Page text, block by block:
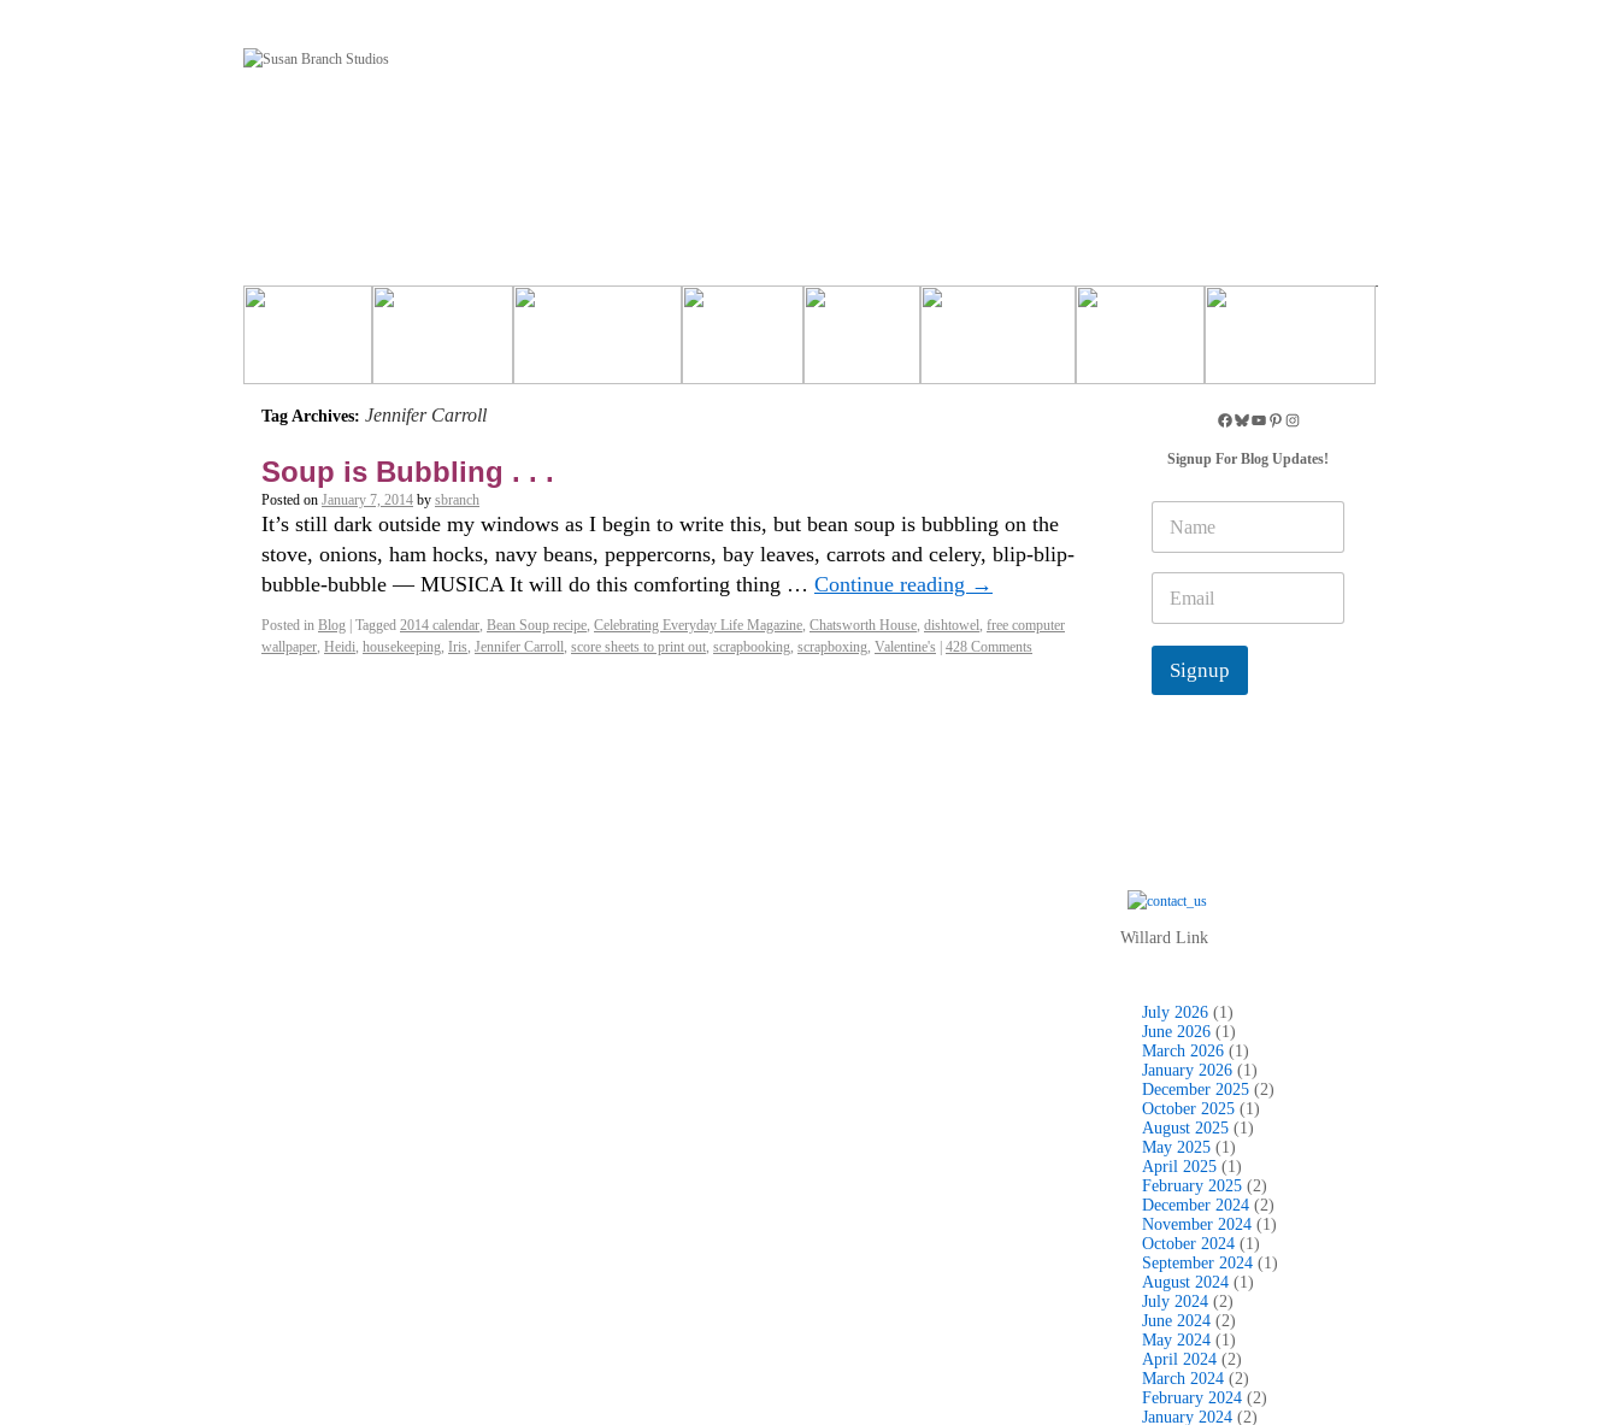
Tag Archives: Jennifer Carroll
Soup is Bubbling . . .
Posted on January 7, 2014 by sbranch
It’s still dark outside my windows as I begin to write this, but bean soup is bubbling on the
stove, onions, ham hocks, navy beans, peppercorns, bay leaves, carrots and celery, blip-blip-
bubble-bubble — MUSICA It will do this comforting thing … Continue reading →
Posted in Blog Tagged 2014 calendar, Bean Soup recipe, Celebrating Everyday Life Magazine, Chatsworth House, dishtowel, free computer
wallpaper, Heidi, housekeeping, Iris, Jennifer Carroll, score sheets to print out, scrapbooking, scrapboxing, Valentine's 428 Comments
Signup For Blog Updates!
m
e
a
i
*
Signup
Willard Link
July 2026 (1)
June 2026 (1)
March 2026 (1)
January 2026 (1)
December 2025 (2)
October 2025 (1)
August 2025 (1)
May 2025 (1)
April 2025 (1)
February 2025 (2)
December 2024 (2)
November 2024 (1)
October 2024 (1)
September 2024 (1)
August 2024 (1)
July 2024 (2)
June 2024 (2)
May 2024 (1)
April 2024 (2)
March 2024 (2)
February 2024 (2)
January 2024 (2)